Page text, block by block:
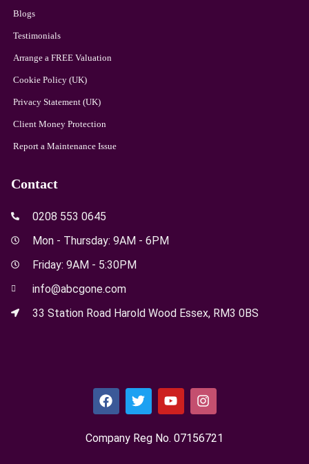
Blogs
Testimonials
Arrange a FREE Valuation
Cookie Policy (UK)
Privacy Statement (UK)
Client Money Protection
Report a Maintenance Issue
Contact
0208 553 0645
Mon - Thursday: 9AM - 6PM
Friday: 9AM - 5:30PM
info@abcgone.com
33 Station Road Harold Wood Essex, RM3 0BS
Company Reg No. 0715​6721